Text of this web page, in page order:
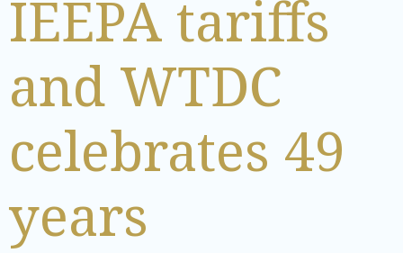
IEEPA tariffs
and WTDC
celebrates 49
years